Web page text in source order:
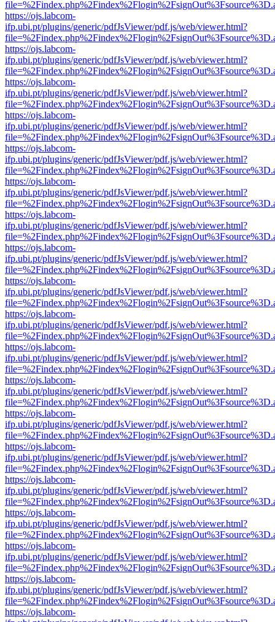
https://ojs.labcom-
ifp.ubi.pt/plugins/generic/pdfJsViewer/pdf.js/web/viewer.html?
https://ojs.labcom-
ifp.ubi.pt/plugins/generic/pdfJsViewer/pdf.js/web/viewer.html?
https://ojs.labcom-
ifp.ubi.pt/plugins/generic/pdfJsViewer/pdf.js/web/viewer.html?
https://ojs.labcom-
ifp.ubi.pt/plugins/generic/pdfJsViewer/pdf.js/web/viewer.html?
https://ojs.labcom-
ifp.ubi.pt/plugins/generic/pdfJsViewer/pdf.js/web/viewer.html?
https://ojs.labcom-
ifp.ubi.pt/plugins/generic/pdfJsViewer/pdf.js/web/viewer.html?
https://ojs.labcom-
ifp.ubi.pt/plugins/generic/pdfJsViewer/pdf.js/web/viewer.html?
https://ojs.labcom-
ifp.ubi.pt/plugins/generic/pdfJsViewer/pdf.js/web/viewer.html?
https://ojs.labcom-
ifp.ubi.pt/plugins/generic/pdfJsViewer/pdf.js/web/viewer.html?
https://ojs.labcom-
ifp.ubi.pt/plugins/generic/pdfJsViewer/pdf.js/web/viewer.html?
https://ojs.labcom-
ifp.ubi.pt/plugins/generic/pdfJsViewer/pdf.js/web/viewer.html?
https://ojs.labcom-
ifp.ubi.pt/plugins/generic/pdfJsViewer/pdf.js/web/viewer.html?
https://ojs.labcom-
ifp.ubi.pt/plugins/generic/pdfJsViewer/pdf.js/web/viewer.html?
https://ojs.labcom-
ifp.ubi.pt/plugins/generic/pdfJsViewer/pdf.js/web/viewer.html?
https://ojs.labcom-
ifp.ubi.pt/plugins/generic/pdfJsViewer/pdf.js/web/viewer.html?
https://ojs.labcom-
ifp.ubi.pt/plugins/generic/pdfJsViewer/pdf.js/web/viewer.html?
https://ojs.labcom-
ifp.ubi.pt/plugins/generic/pdfJsViewer/pdf.js/web/viewer.html?
https://ojs.labcom-
ifp.ubi.pt/plugins/generic/pdfJsViewer/pdf.js/web/viewer.html?
https://ojs.labcom-